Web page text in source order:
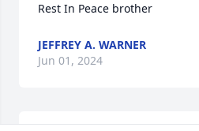
Rest In Peace brother
JEFFREY A. WARNER
Jun 01, 2024